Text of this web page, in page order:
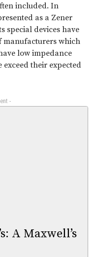
included. In
as a Zener
special devices have
manufacturers which
low impedance
their expected
-
A Maxwell’s